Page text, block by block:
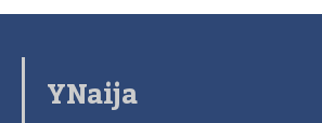
YNaija